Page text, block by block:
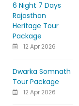
6 Night 7 Days
Rajasthan
Heritage Tour
Package
12 Apr 2026
Dwarka Somnath
Tour Package
12 Apr 2026